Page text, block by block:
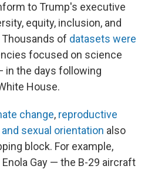
to Trump's executive
equity, inclusion, and
of datasets were
focused on science
in the days following
House.
change, reproductive
sexual orientation also
block. For example,
Gay — the B-29 aircraft